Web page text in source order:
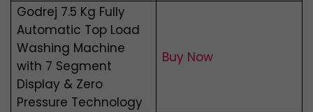
Godrej 7.5 Kg Fully
Automatic Top Load
Washing Machine
with 7 Segment
Display & Zero
Pressure Technology
Buy Now